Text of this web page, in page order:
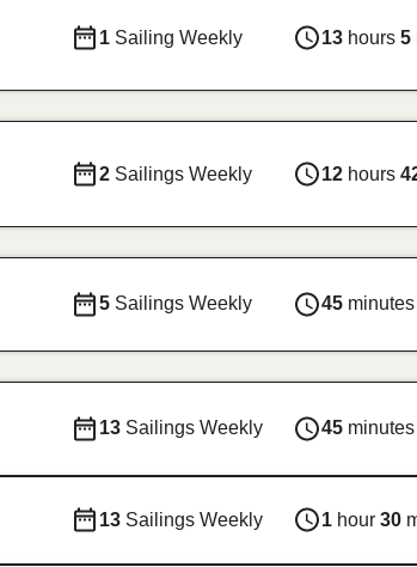
1 Sailing Weekly 13hours 5
2 Sailings Weekly 12hours
5 Sailings Weekly 45minutes
13 Sailings Weekly 45minutes
13 Sailings Weekly 1hour 30